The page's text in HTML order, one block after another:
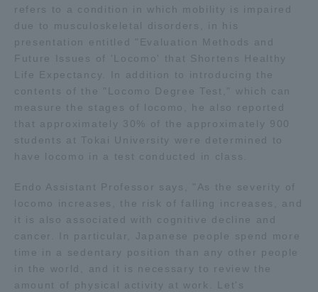
refers to a condition in which mobility is impaired
due to musculoskeletal disorders, in his
presentation entitled "Evaluation Methods and
Future Issues of 'Locomo' that Shortens Healthy
Life Expectancy. In addition to introducing the
contents of the "Locomo Degree Test," which can
measure the stages of locomo, he also reported
that approximately 30% of the approximately 900
students at Tokai University were determined to
have locomo in a test conducted in class.
Endo Assistant Professor says, "As the severity of
locomo increases, the risk of falling increases, and
it is also associated with cognitive decline and
cancer. In particular, Japanese people spend more
time in a sedentary position than any other people
in the world, and it is necessary to review the
amount of physical activity at work. Let's
News Release
Evaluation and Certification
Purposes of Education and Research,
Human Resources Development Goals, and
Three Key Policies